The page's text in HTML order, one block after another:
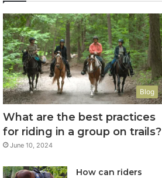
Blog
What are the best practices
for riding in a group on trails?
June 10, 2024
How can riders